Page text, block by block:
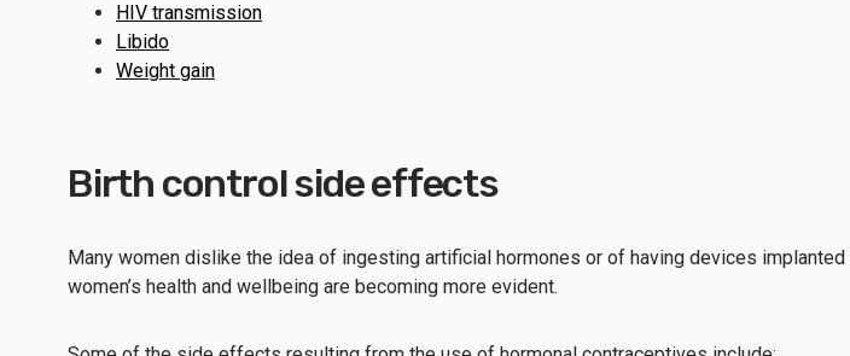
HIV transmission
Libido
Weight gain
Birth control side effects
Many women dislike the idea of ingesting artificial hormones or of having devices
women’s health and wellbeing are becoming more evident.